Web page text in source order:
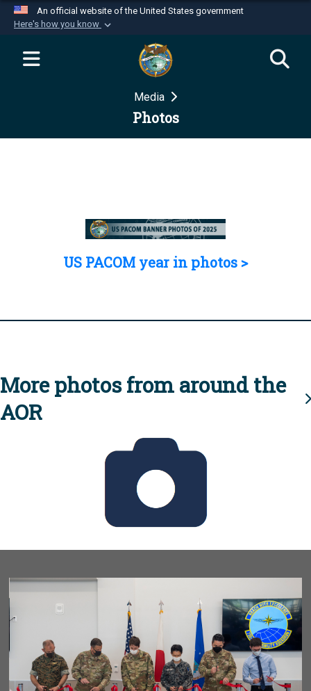
An official website of the United States government
Here's how you know
Official websites use .mil
website belongs to an official U.S.
Department of Defense organization in the United
Secure .mil websites use HTTPS
Media
Photos
US PACOM year in photos >
More photos from around the
AOR